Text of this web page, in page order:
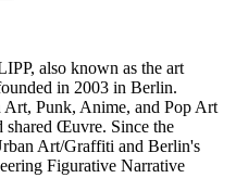
also known as the art
in 2003 in Berlin.
Punk, Anime, and Pop Art
shared Œuvre. Since the
Art/Graffiti and Berlin's
Figurative Narrative